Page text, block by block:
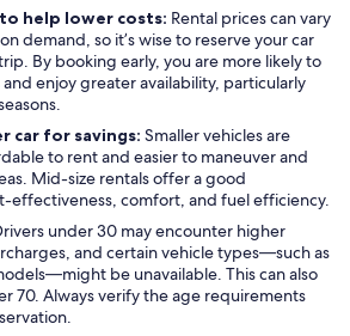
help lower costs: Rental prices can vary
demand, so it’s wise to reserve your car
By booking early, you are more likely to
enjoy greater availability, particularly
car for savings: Smaller vehicles are
to rent and easier to maneuver and
Mid-size rentals offer a good
effectiveness, comfort, and fuel efficiency.
under 30 may encounter higher
and certain vehicle types—such as
be unavailable. This can also
70. Always verify the age requirements